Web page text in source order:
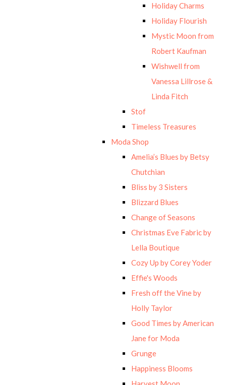
Holiday Charms
Holiday Flourish
Mystic Moon from
Robert Kaufman
Wishwell from
Vanessa Lillrose &
Linda Fitch
Stof
Timeless Treasures
Moda Shop
Amelia’s Blues by Betsy
Chutchian
Bliss by 3 Sisters
Blizzard Blues
Change of Seasons
Christmas Eve Fabric by
Lella Boutique
Cozy Up by Corey Yoder
Effie's Woods
Fresh off the Vine by
Holly Taylor
Good Times by American
Jane for Moda
Grunge
Happiness Blooms